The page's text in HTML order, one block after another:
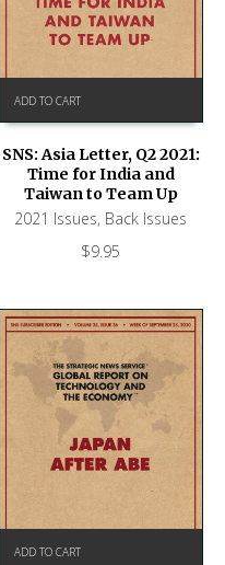
ADD TO CART
SNS: Asia Letter, Q2 2021:
Time for India and
Taiwan to Team Up
2021 Issues, Back Issues
$9.95
ADD TO CART